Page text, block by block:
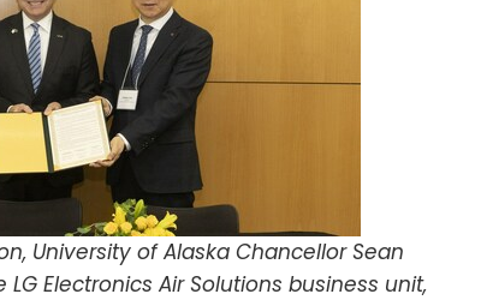
University of Alaska Chancellor Sean
Electronics Air Solutions business unit,